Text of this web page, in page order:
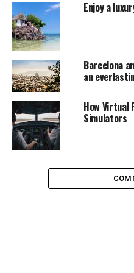
by desert and it may get
while cooler days in
rather pleasant weather
with day temperatures
however night could get
(50°F-60°F).
Dubai
Enjoy a
Barcelona
an
How Virtual
Simulators